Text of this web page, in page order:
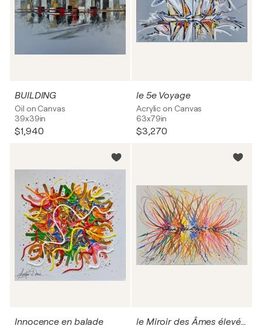
BUILDING
Oil on Canvas
39x39in
$1,940
le 5e Voyage
Acrylic on Canvas
63x79in
$3,270
Innocence en balade le Miroir des Âmes élevées